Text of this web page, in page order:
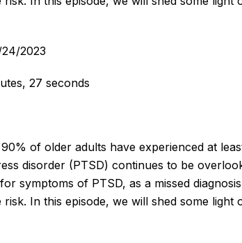
2023
27 seconds
of older adults have experienced at
disorder (PTSD) continues to be
symptoms of PTSD, as a missed
risk. In this episode, we will shed some